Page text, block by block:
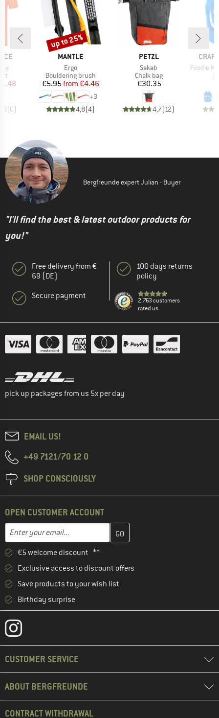
Price
(0)
BRAND
MANTLE
Item(s)
Ergo
Product group
Bouldering brush
Price
€5.95 Reduced Price
from €4.46
+3
4,8(4)
Discount
up to 25%
BRAND
PETZL
Item(s)
Sakab
Product group
Chalk bag
Price
€30.35
4,7(12)
Item(s)
Foodie
Bergfreunde expert Julian - Buyer
"I'll find the best & latest outdoor products for
you!"
Free delivery from €
69 (DE)
Secure payment
100 days returns
policy
2.763 customers
rated us
pick up packages from us 5x per day
EMAIL US!
+49 7121/70 12 0
SHOP CONSCIOUSLY
OPEN CUSTOMER ACCOUNT
Email address
Enter your email address here and create your customer
€5 welcome discount **
Exclusive access to discount offers
Save products to your wish list
Birthday surprise
CUSTOMER SERVICE
ABOUT BERGFREUNDE
CONTRACT WITHDRAWAL